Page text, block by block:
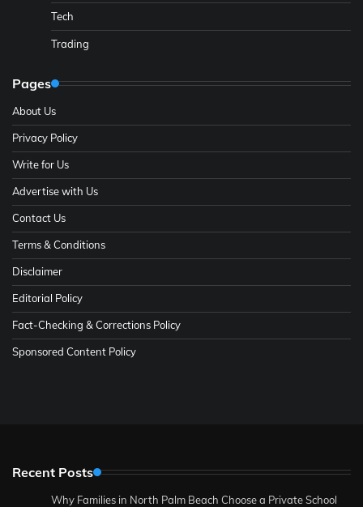
Tech
Trading
Pages
About Us
Privacy Policy
Write for Us
Advertise with Us
Contact Us
Terms & Conditions
Disclaimer
Editorial Policy
Fact-Checking & Corrections Policy
Sponsored Content Policy
Recent Posts
Why Families in North Palm Beach Choose a Private School